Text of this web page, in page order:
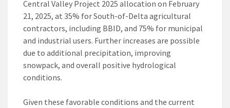
Central Valley Project 2025 allocation on February
21, 2025, at 35% for South-of-Delta agricultural
contractors, including BBID, and 75% for municipal
and industrial users. Further increases are possible
due to additional precipitation, improving
snowpack, and overall positive hydrological
conditions.
Given these favorable conditions and the current